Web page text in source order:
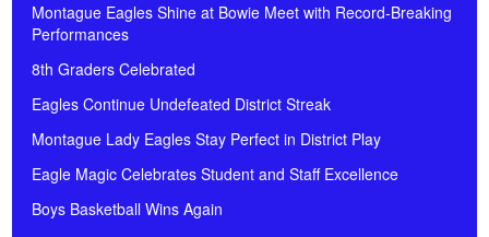
Montague Eagles Shine at Bowie Meet with Record-Breaking
Performances
8th Graders Celebrated
Eagles Continue Undefeated District Streak
Montague Lady Eagles Stay Perfect in District Play
Eagle Magic Celebrates Student and Staff Excellence
Boys Basketball Wins Again